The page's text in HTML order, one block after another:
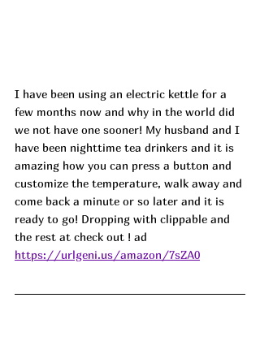
I have been using an electric kettle for a
few months now and why in the world did
we not have one sooner! My husband and I
have been nighttime tea drinkers and it is
amazing how you can press a button and
customize the temperature, walk away and
come back a minute or so later and it is
ready to go! Dropping with clippable and
the rest at check out ! ad
https://urlgeni.us/amazon/7sZA0